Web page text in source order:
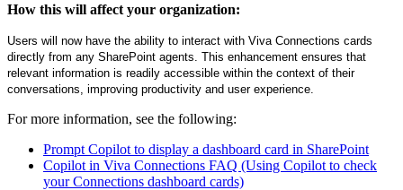
How this will affect your organization:
Users will now have the ability to interact with Viva Connections cards
directly from any SharePoint agents. This enhancement ensures that
relevant information is readily accessible within the context of their
conversations, improving productivity and user experience.
For more information, see the following:
Prompt Copilot to display a dashboard card in SharePoint
Copilot in Viva Connections FAQ (Using Copilot to check
your Connections dashboard cards)